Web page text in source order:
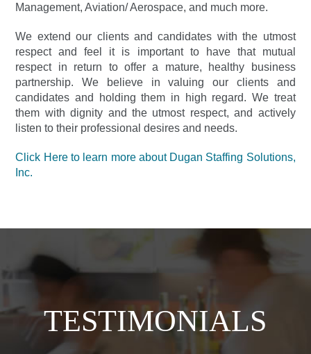
Management, Aviation/ Aerospace, and much more.
We extend our clients and candidates with the utmost
respect and feel it is important to have that mutual
respect in return to offer a mature, healthy business
partnership. We believe in valuing our clients and
candidates and holding them in high regard. We treat
them with dignity and the utmost respect, and actively
listen to their professional desires and needs.
Click Here to learn more about Dugan Staffing Solutions,
Inc.
TESTIMONIALS